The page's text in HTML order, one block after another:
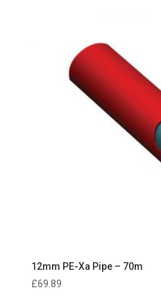
12mm PE-Xa Pipe – 70m
£69.89